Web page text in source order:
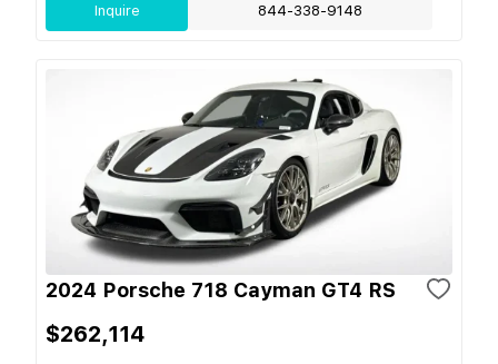
Inquire 844-338-9148
2024 Porsche 718 Cayman GT4 RS
$262,114